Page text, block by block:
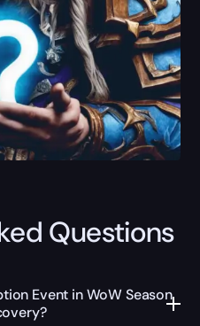
Questions
Event in WoW Season